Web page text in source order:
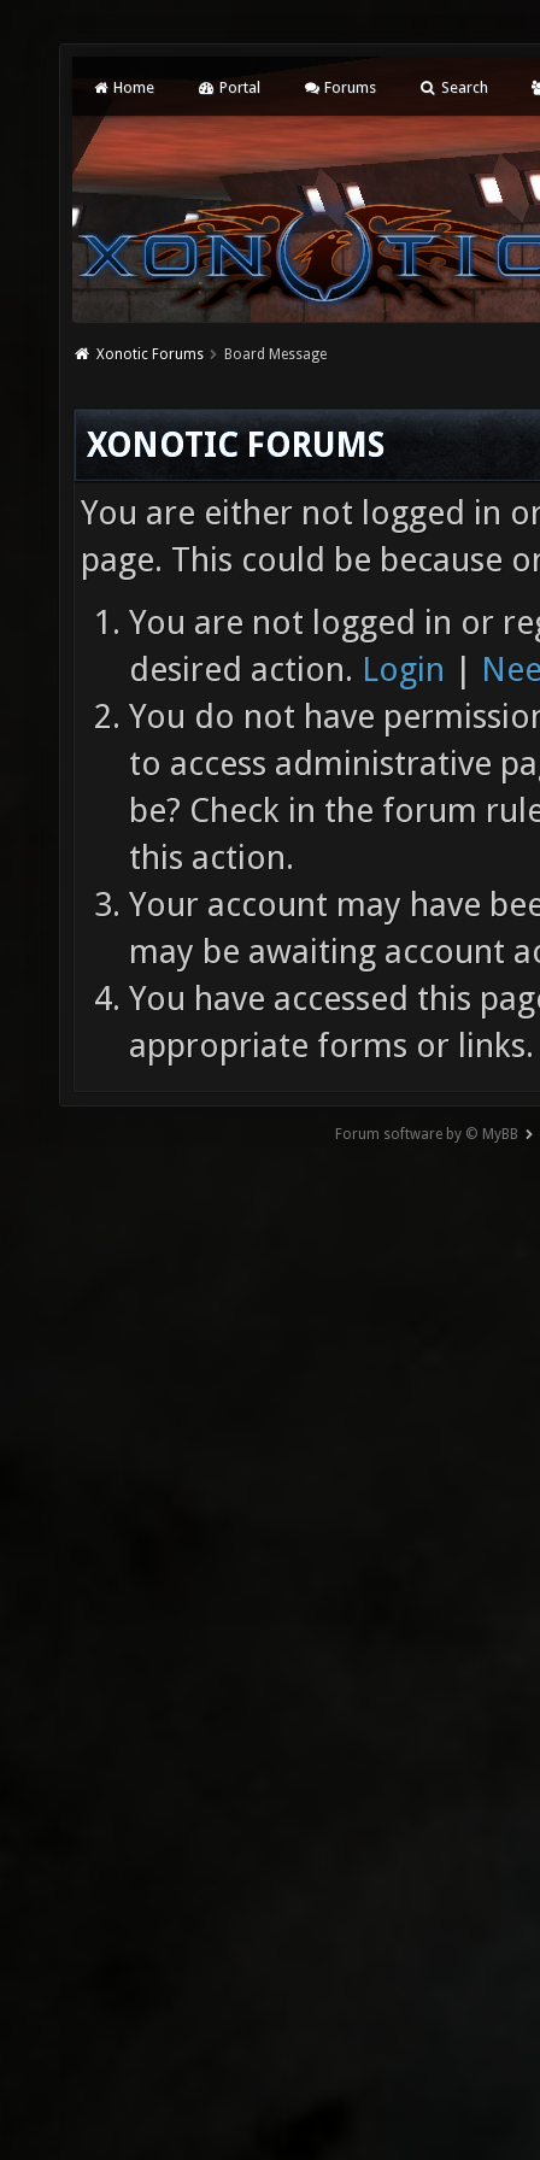
Home Portal Forums Search
Xonotic Forums Board Message
XONOTIC FORUMS
You are either not logged in
page. This could be because
You are not logged in or
desired action. Login |
You do not have
to access administrative
be? Check in the forum
this action.
Your account may have
may be awaiting account
You have accessed this
appropriate forms or links.
Forum software by © MyBB